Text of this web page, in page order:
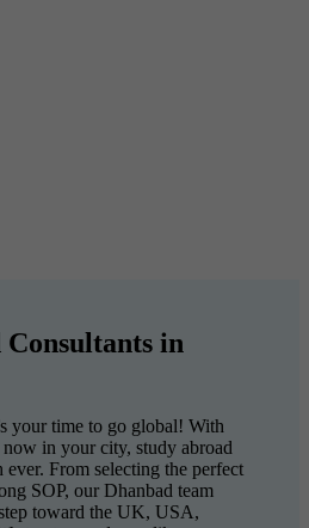
in
your time to go global! With
in your city, study abroad
ever. From selecting the perfect
SOP, our Dhanbad team
toward the UK, USA,